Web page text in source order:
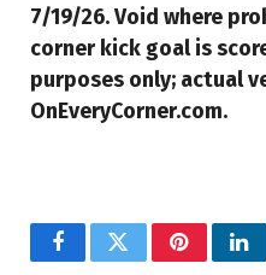
7/19/26. Void where
corner kick goal is
purposes only; actual
OnEveryCorner.com.
FacebookTwitterPinterest